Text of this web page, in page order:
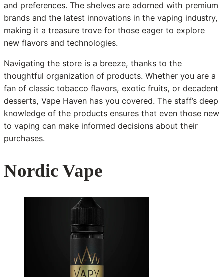
and preferences. The shelves are adorned with premium
brands and the latest innovations in the vaping industry,
making it a treasure trove for those eager to explore
new flavors and technologies.
Navigating the store is a breeze, thanks to the
thoughtful organization of products. Whether you are a
fan of classic tobacco flavors, exotic fruits, or decadent
desserts, Vape Haven has you covered. The staff’s deep
knowledge of the products ensures that even those new
to vaping can make informed decisions about their
purchases.
Nordic Vape